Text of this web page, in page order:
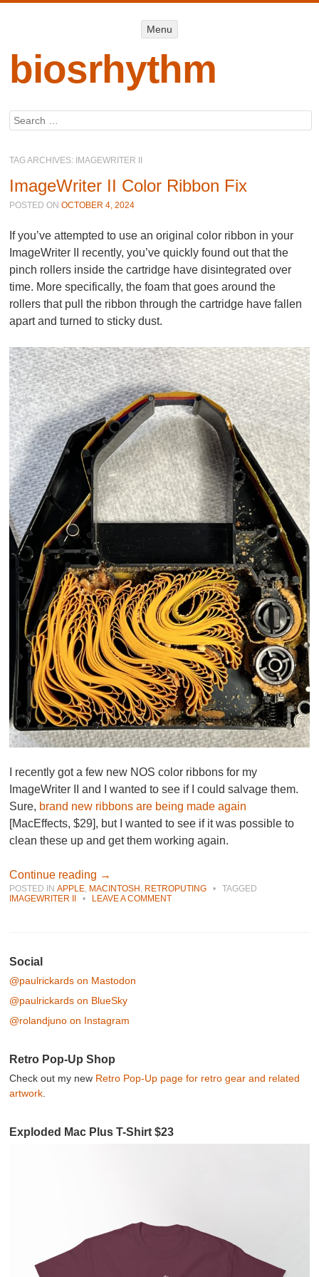
Menu
biosrhythm
Search
TAG ARCHIVES: IMAGEWRITER II
ImageWriter II Color Ribbon Fix
POSTED ONOCTOBER 4, 2024
If you’ve attempted to use an original color ribbon in your
ImageWriter II recently, you’ve quickly found out that the
pinch rollers inside the cartridge have disintegrated over
time. More specifically, the foam that goes around the
rollers that pull the ribbon through the cartridge have fallen
apart and turned to sticky dust.
I recently got a few new NOS color ribbons for my
ImageWriter II and I wanted to see if I could salvage them.
Sure, brand new ribbons are being made again
[MacEffects, $29], but I wanted to see if it was possible to
clean these up and get them working again.
Continue reading →
POSTED INAPPLE MACINTOSH RETROPUTING •
TAGGED
IMAGEWRITER II
• LEAVE A COMMENT
Post navigation
Social
@paulrickards on Mastodon
@paulrickards on BlueSky
@rolandjuno on Instagram
Retro Pop-Up Shop
Check out my new Retro Pop-Up page for retro gear and related
artwork
Exploded Mac Plus T-Shirt $23